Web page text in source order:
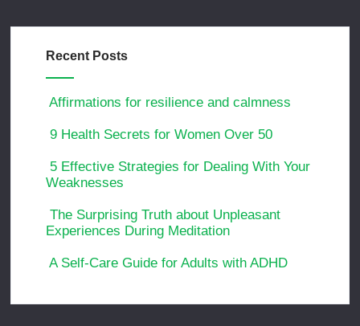
Recent Posts
Affirmations for resilience and calmness
9 Health Secrets for Women Over 50
5 Effective Strategies for Dealing With Your
Weaknesses
The Surprising Truth about Unpleasant
Experiences During Meditation
A Self-Care Guide for Adults with ADHD